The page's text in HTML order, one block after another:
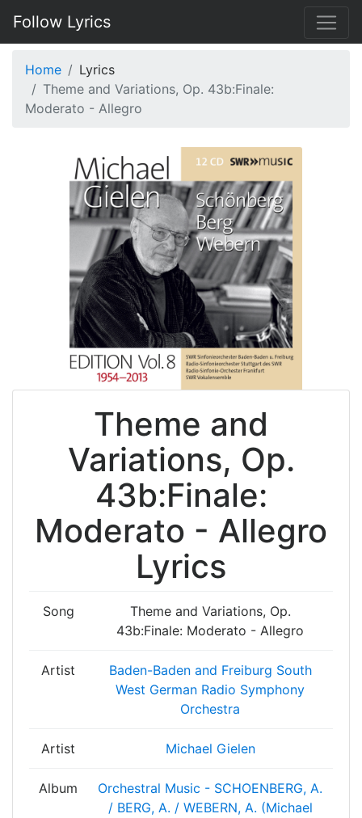
Follow Lyrics
Home
Lyrics
Theme and Variations, Op. 43b:Finale:
Moderato - Allegro
Theme and
Variations, Op.
43b:Finale:
Moderato - Allegro
Lyrics
Song
Theme and Variations, Op.
43b:Finale: Moderato - Allegro
Artist
Baden-Baden and Freiburg South
West German Radio Symphony
Orchestra
Artist Michael Gielen
Album
Orchestral Music - SCHOENBERG, A.
/ BERG, A. / WEBERN, A. (Michael